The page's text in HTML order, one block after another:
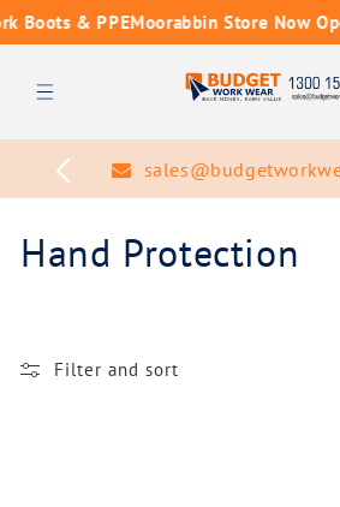
Skip to
Boots & PPEMoorabbin Store Now
C
l
Hand Protection
Filter and sort